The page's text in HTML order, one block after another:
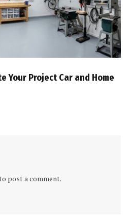
Your Project Car and Home
post a comment.